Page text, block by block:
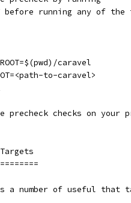
before running any of
caravel
to-caravel>
checks on your
a number of useful that